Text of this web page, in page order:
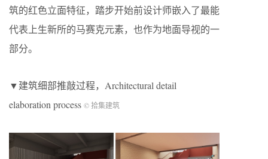
筑的红色立面特征，踏步开始前设计师嵌入了最能
代表上生新所的马赛克元素，也作为地面导视的一
部分。
▼建筑细部推敲过程，Architectural detail
elaboration process © 拾集建筑